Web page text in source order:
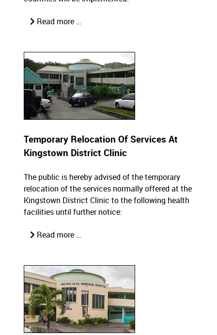
Read more …
Temporary Relocation Of Services At
Kingstown District Clinic
The public is hereby advised of the temporary
relocation of the services normally offered at the
Kingstown District Clinic to the following health
facilities until further notice:
Read more …